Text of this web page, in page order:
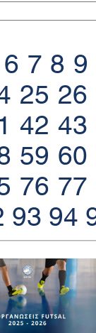
6 7 8 9
25 26
42 43
59 60
76 77
93 94